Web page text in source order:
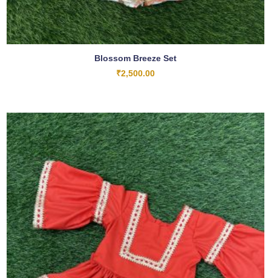
Blossom Breeze Set
₹2,500.00